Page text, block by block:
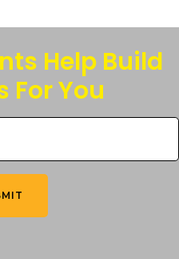
variants.
The
options
may
the
product
Help Build
For You